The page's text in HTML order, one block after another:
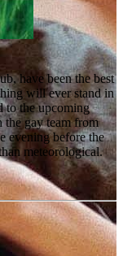
have been the best
will ever stand in
to the upcoming
the gay team from
evening before the
meteorological.